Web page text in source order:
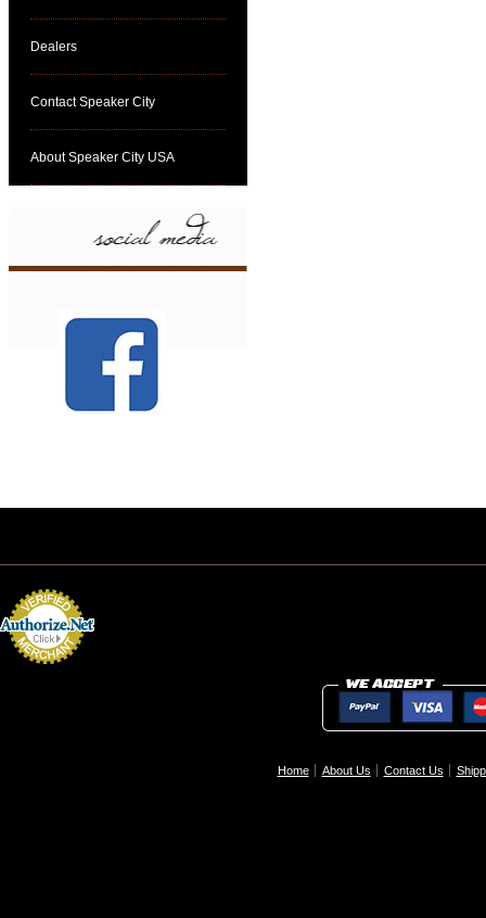
Dealers
Contact Speaker City
About Speaker City USA
Home About Us Contact Us